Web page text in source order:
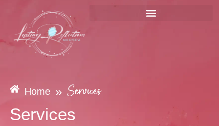
Home » Services
Services